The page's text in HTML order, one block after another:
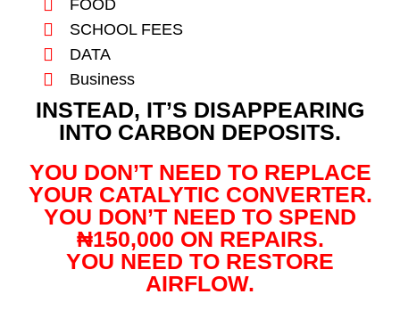
FOOD
SCHOOL FEES
DATA
Business
INSTEAD, IT’S DISAPPEARING
INTO CARBON DEPOSITS.
YOU DON’T NEED TO REPLACE
YOUR CATALYTIC CONVERTER.
YOU DON’T NEED TO SPEND
₦150,000 ON REPAIRS.
YOU NEED TO RESTORE
AIRFLOW.